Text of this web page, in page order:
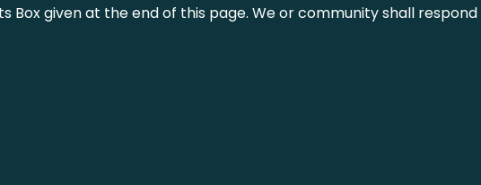
Box given at the end of this page. We or community shall